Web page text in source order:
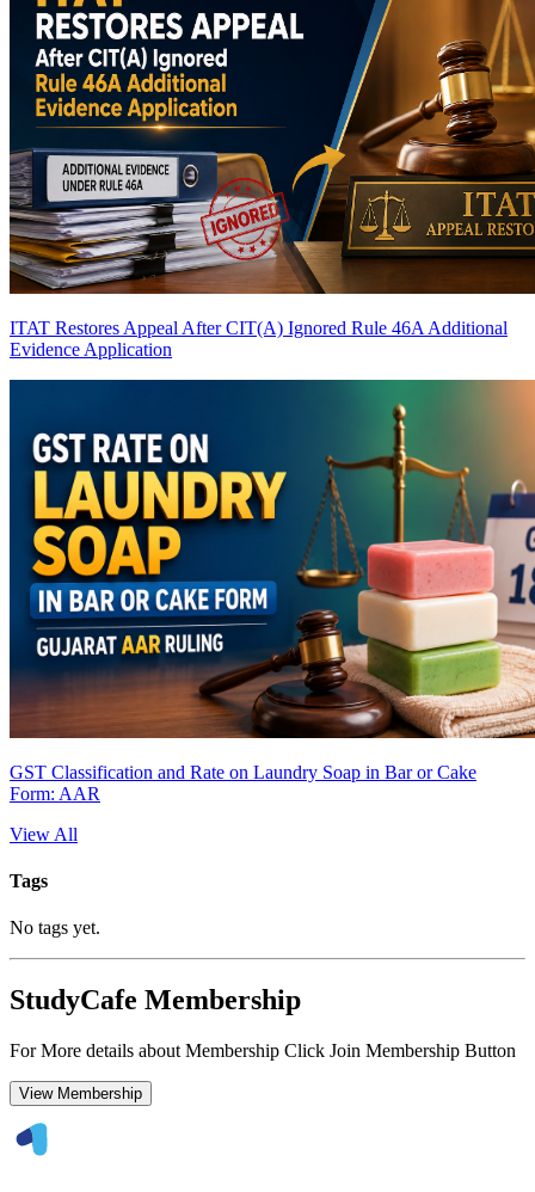
ITAT Restores Appeal After CIT(A) Ignored Rule 46A Additional
Evidence Application
GST Classification and Rate on Laundry Soap in Bar or Cake
Form: AAR
View All
Tags
No tags yet.
StudyCafe Membership
For More details about Membership Click Join Membership Button
View Membership